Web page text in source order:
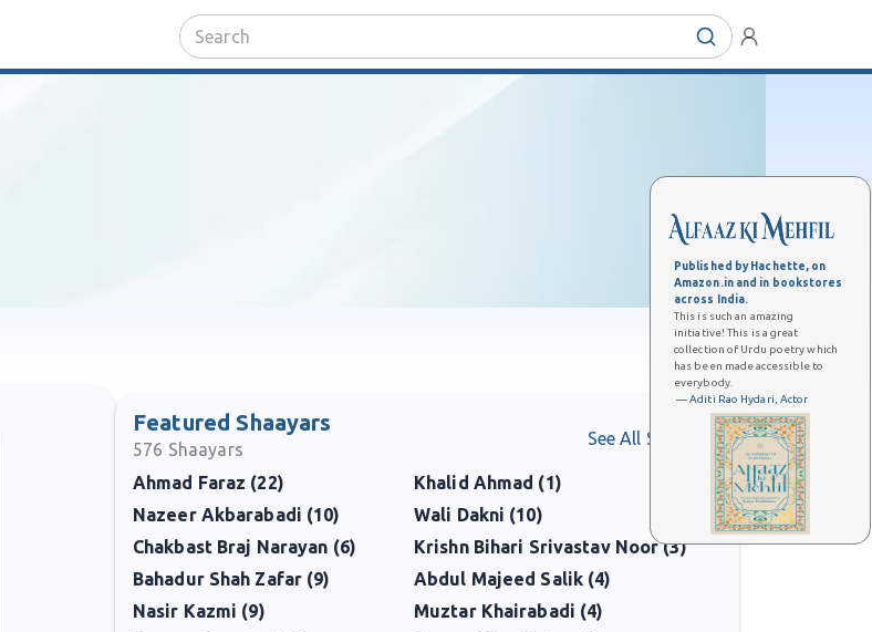
Published by Hachette, on
Amazon.in and in bookstores
across India.
This is such an amazing
initiative! This is a great
collection of Urdu poetry which
has been made accessible to
everybody.
— Aditi Rao Hydari, Actor
Featured Shaayars
576 Shaayars
See All Shaayars
Ahmad Faraz (22)
Khalid Ahmad (1)
Nazeer Akbarabadi (10)
Wali Dakni (10)
Chakbast Braj Narayan (6)
Krishn Bihari Srivastav Noor (3)
Bahadur Shah Zafar (9)
Abdul Majeed Salik (4)
Nasir Kazmi (9)
Muztar Khairabadi (4)